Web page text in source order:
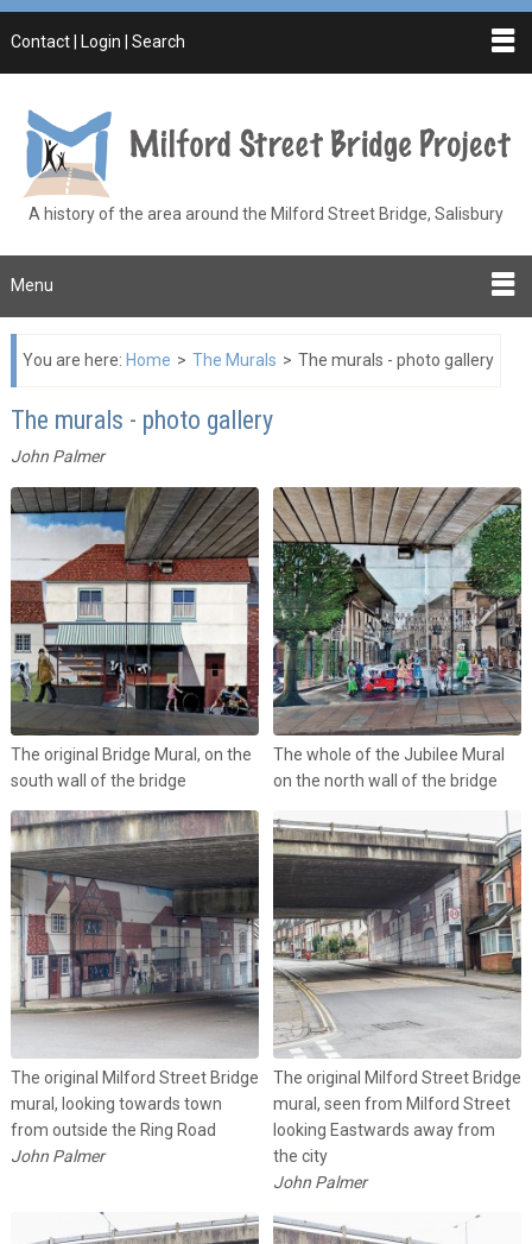
Contact | Login | Search
A history of the area around the Milford Street Bridge, Salisbury
Menu
You are here: Home > The Murals > The murals - photo gallery
The murals - photo gallery
John Palmer
The original Bridge Mural, on the
south wall of the bridge
The whole of the Jubilee Mural
on the north wall of the bridge
The original Milford Street Bridge
mural, looking towards town
from outside the Ring Road
John Palmer
The original Milford Street Bridge
mural, seen from Milford Street
looking Eastwards away from
the city
John Palmer